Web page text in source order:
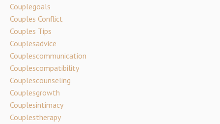
Couplegoals
Couples Conflict
Couples Tips
Couplesadvice
Couplescommunication
Couplescompatibility
Couplescounseling
Couplesgrowth
Couplesintimacy
Couplestherapy